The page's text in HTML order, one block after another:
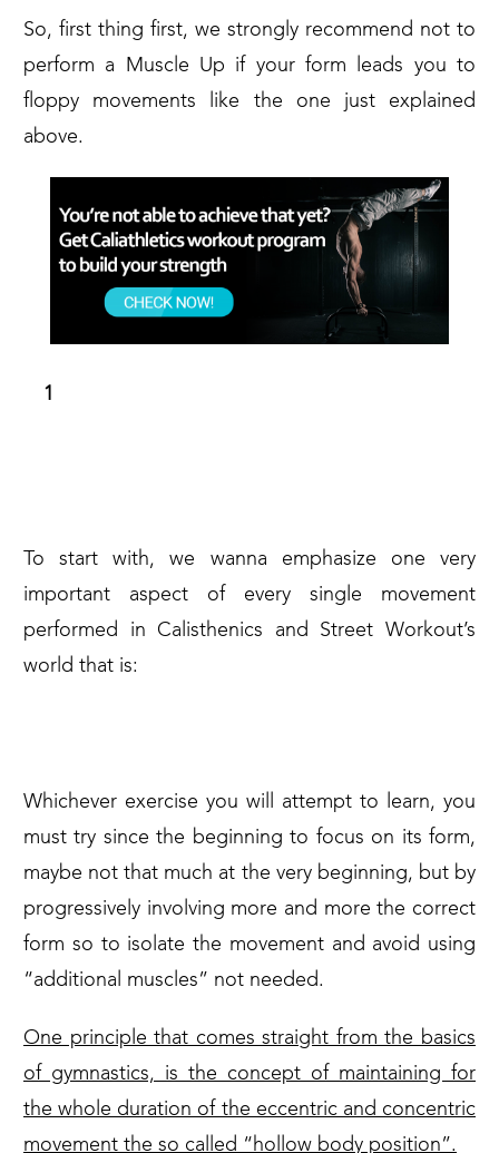
So, first thing first, we strongly recommend not to
perform a Muscle Up if your form leads you to
floppy movements like the one just explained
above.
To start with, we wanna emphasize one very
important aspect of every single movement
performed in Calisthenics and Street Workout’s
world that is:
Whichever exercise you will attempt to learn, you
must try since the beginning to focus on its form,
maybe not that much at the very beginning, but by
progressively involving more and more the correct
form so to isolate the movement and avoid using
“additional muscles” not needed.
One principle that comes straight from the basics
of gymnastics, is the concept of maintaining for
the whole duration of the eccentric and concentric
movement the so called “hollow body position”.